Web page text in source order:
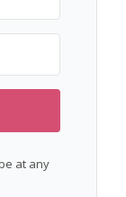
at any